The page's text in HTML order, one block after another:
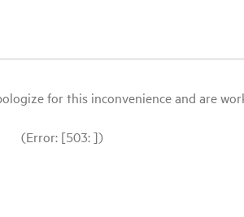
for this inconvenience and are
(Error: [503: ])